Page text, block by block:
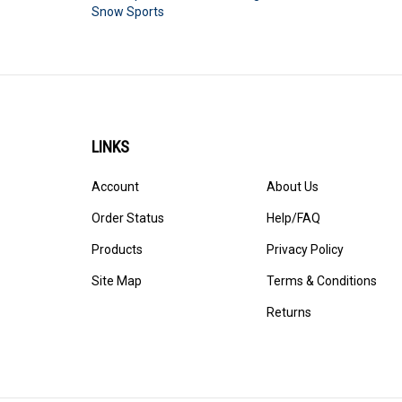
Snow Sports
LINKS
Account
Order Status
Products
Site Map
About Us
Help/FAQ
Privacy Policy
Terms & Conditions
Returns